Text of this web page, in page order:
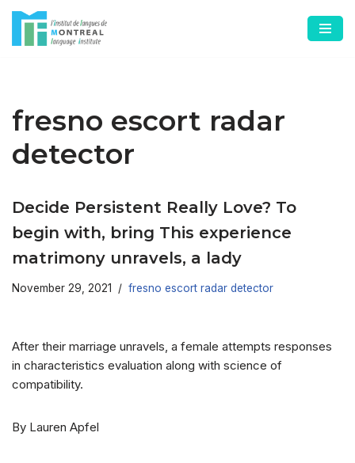
Skip
fresno escort radar
detector
Decide Persistent Really Love? To
begin with, bring This experience
matrimony unravels, a lady
November 29, 2021 fresno escort radar detector
After their marriage unravels, a female attempts responses
in characteristics evaluation along with science of
compatibility.
By Lauren Apfel